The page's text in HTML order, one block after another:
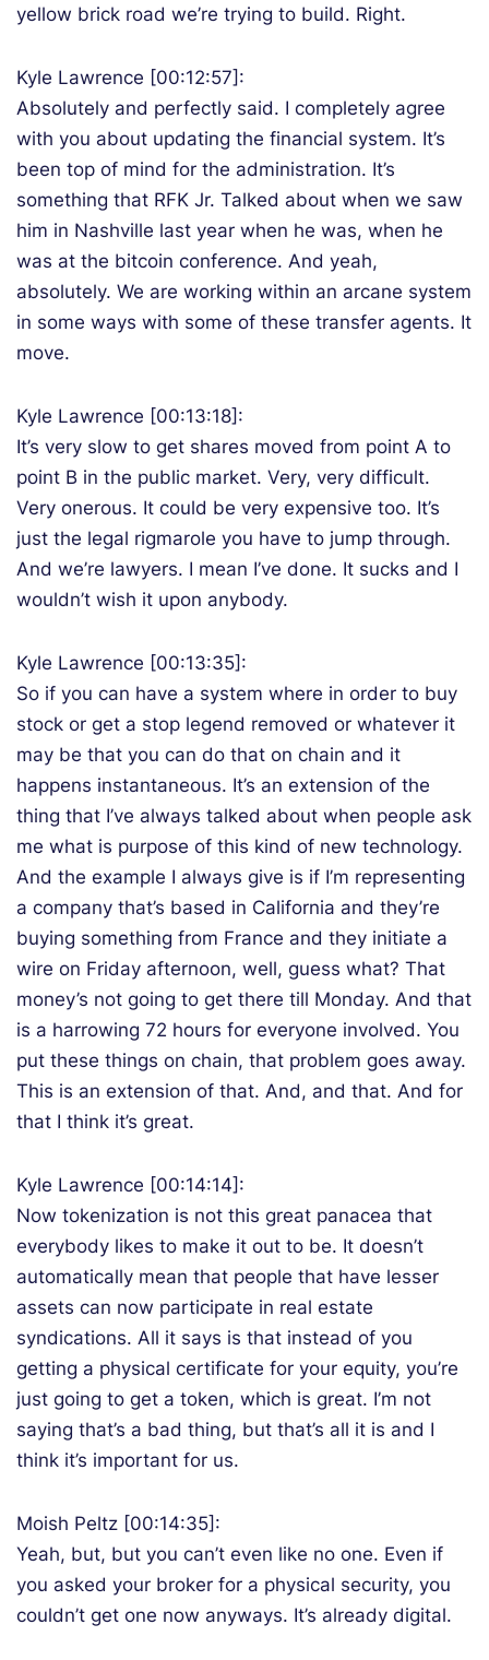
yellow brick road we’re trying to build. Right.
Kyle Lawrence [00:12:57]:
Absolutely and perfectly said. I completely agree
with you about updating the financial system. It’s
been top of mind for the administration. It’s
something that RFK Jr. Talked about when we saw
him in Nashville last year when he was, when he
was at the bitcoin conference. And yeah,
absolutely. We are working within an arcane system
in some ways with some of these transfer agents. It
move.
Kyle Lawrence [00:13:18]:
It’s very slow to get shares moved from point A to
point B in the public market. Very, very difficult.
Very onerous. It could be very expensive too. It’s
just the legal rigmarole you have to jump through.
And we’re lawyers. I mean I’ve done. It sucks and I
wouldn’t wish it upon anybody.
Kyle Lawrence [00:13:35]:
So if you can have a system where in order to buy
stock or get a stop legend removed or whatever it
may be that you can do that on chain and it
happens instantaneous. It’s an extension of the
thing that I’ve always talked about when people ask
me what is purpose of this kind of new technology.
And the example I always give is if I’m representing
a company that’s based in California and they’re
buying something from France and they initiate a
wire on Friday afternoon, well, guess what? That
money’s not going to get there till Monday. And that
is a harrowing 72 hours for everyone involved. You
put these things on chain, that problem goes away.
This is an extension of that. And, and that. And for
that I think it’s great.
Kyle Lawrence [00:14:14]:
Now tokenization is not this great panacea that
everybody likes to make it out to be. It doesn’t
automatically mean that people that have lesser
assets can now participate in real estate
syndications. All it says is that instead of you
getting a physical certificate for your equity, you’re
just going to get a token, which is great. I’m not
saying that’s a bad thing, but that’s all it is and I
think it’s important for us.
Moish Peltz [00:14:35]:
Yeah, but, but you can’t even like no one. Even if
you asked your broker for a physical security, you
couldn’t get one now anyways. It’s already digital.